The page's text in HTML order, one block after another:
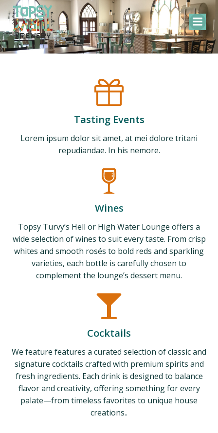
Skip
to
content
Tasting Events
Lorem ipsum dolor sit amet, at mei dolore tritani
repudiandae. In his nemore.
Wines
Topsy Turvy’s Hell or High Water Lounge offers a
wide selection of wines to suit every taste. From crisp
whites and smooth rosés to bold reds and sparkling
varieties, each bottle is carefully chosen to
complement the lounge’s dessert menu.
Cocktails
We feature features a curated selection of classic and
signature cocktails crafted with premium spirits and
fresh ingredients. Each drink is designed to balance
flavor and creativity, offering something for every
palate—from timeless favorites to unique house
creations..